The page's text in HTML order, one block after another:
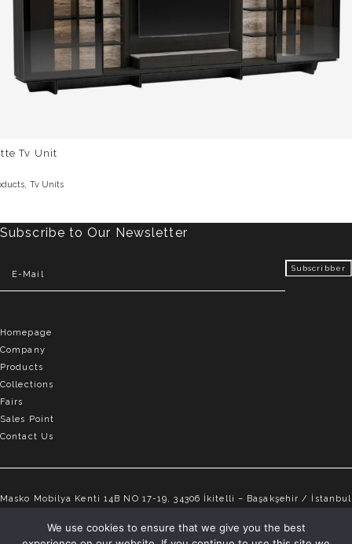
Tv Unit
Tv Units
Subscribe to Our Newsletter
Homepage
Company
Products
Collections
Fairs
Sales Point
Contact Us
Masko Mobilya Kenti 14B NO 17-19, 34306 İkitelli – Başakşehir / İstanbul
info@elvemobilya.com.tr
We use cookies to ensure that we give you the best